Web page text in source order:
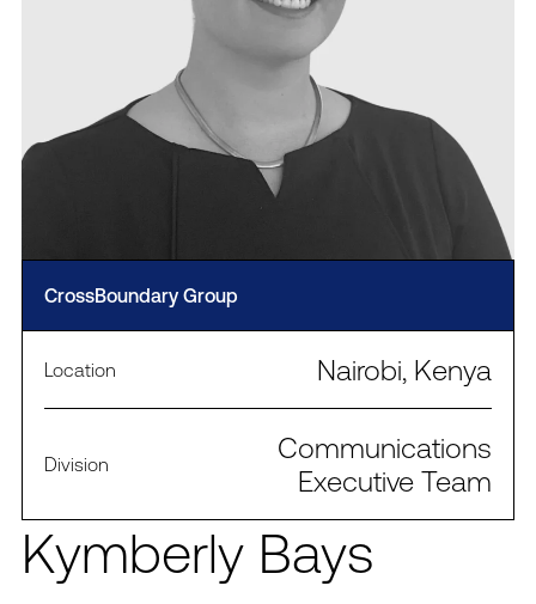
Kymberly Bays
CrossBoundary Group
Location Nairobi, Kenya
Division
Communications
Executive Team